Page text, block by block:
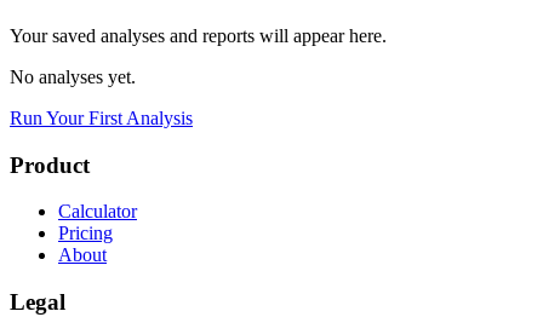
Your saved analyses and reports will appear here.
No analyses yet.
Run Your First Analysis
Product
Calculator
Pricing
About
Legal